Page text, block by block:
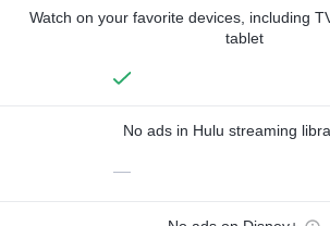
Watch on your favorite devices, including
tablet
No ads in Hulu streaming
—